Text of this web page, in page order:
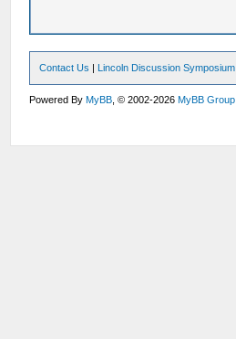
Contact Us | Lincoln Discussion Symposium
Powered ByMyBB , © 2002-2026MyBB Group